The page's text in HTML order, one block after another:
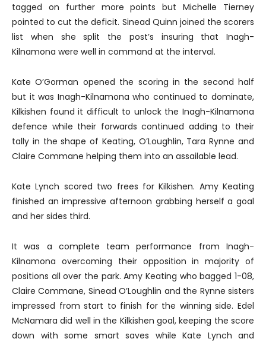
tagged on further more points but Michelle Tierney
pointed to cut the deficit. Sinead Quinn joined the scorers
list when she split the post’s insuring that Inagh-
Kilnamona were well in command at the interval.
Kate O’Gorman opened the scoring in the second half
but it was Inagh-Kilnamona who continued to dominate,
Kilkishen found it difficult to unlock the Inagh-Kilnamona
defence while their forwards continued adding to their
tally in the shape of Keating, O’Loughlin, Tara Rynne and
Claire Commane helping them into an assailable lead.
Kate Lynch scored two frees for Kilkishen. Amy Keating
finished an impressive afternoon grabbing herself a goal
and her sides third.
It was a complete team performance from Inagh-
Kilnamona overcoming their opposition in majority of
positions all over the park. Amy Keating who bagged 1-08,
Claire Commane, Sinead O’Loughlin and the Rynne sisters
impressed from start to finish for the winning side. Edel
McNamara did well in the Kilkishen goal, keeping the score
down with some smart saves while Kate Lynch and